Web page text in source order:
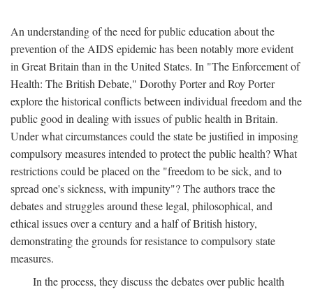
An understanding of the need for public education about the
prevention of the AIDS epidemic has been notably more evident
in Great Britain than in the United States. In "The Enforcement of
Health: The British Debate," Dorothy Porter and Roy Porter
explore the historical conflicts between individual freedom and the
public good in dealing with issues of public health in Britain.
Under what circumstances could the state be justified in imposing
compulsory measures intended to protect the public health? What
restrictions could be placed on the "freedom to be sick, and to
spread one's sickness, with impunity"? The authors trace the
debates and struggles around these legal, philosophical, and
ethical issues over a century and a half of British history,
demonstrating the grounds for resistance to compulsory state
measures.
In the process, they discuss the debates over public health